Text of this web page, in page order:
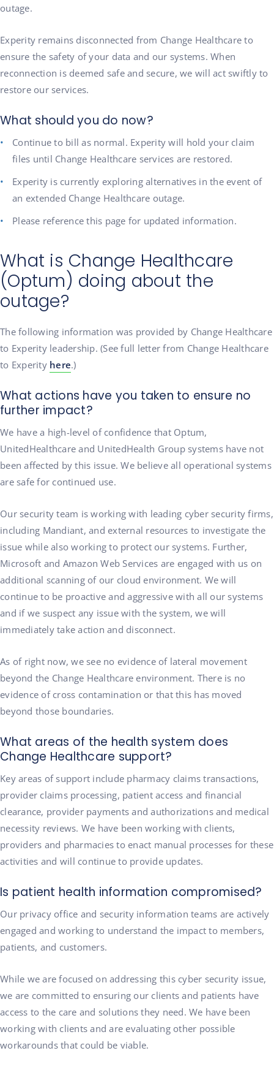
outage.
Experity remains disconnected from Change Healthcare to
ensure the safety of your data and our systems. When
reconnection is deemed safe and secure, we will act swiftly to
restore our services.
What should you do now?
Continue to bill as normal. Experity will hold your claim
files until Change Healthcare services are restored.
Experity is currently exploring alternatives in the event of
an extended Change Healthcare outage.
Please reference this page for updated information.
What is Change Healthcare
(Optum) doing about the
outage?
The following information was provided by Change Healthcare
to Experity leadership. (See full letter from Change Healthcare
to Experity here.)
What actions have you taken to ensure no
further impact?
We have a high-level of confidence that Optum,
UnitedHealthcare and UnitedHealth Group systems have not
been affected by this issue. We believe all operational systems
are safe for continued use.
Our security team is working with leading cyber security firms,
including Mandiant, and external resources to investigate the
issue while also working to protect our systems. Further,
Microsoft and Amazon Web Services are engaged with us on
additional scanning of our cloud environment. We will
continue to be proactive and aggressive with all our systems
and if we suspect any issue with the system, we will
immediately take action and disconnect.
As of right now, we see no evidence of lateral movement
beyond the Change Healthcare environment. There is no
evidence of cross contamination or that this has moved
beyond those boundaries.
What areas of the health system does
Change Healthcare support?
Key areas of support include pharmacy claims transactions,
provider claims processing, patient access and financial
clearance, provider payments and authorizations and medical
necessity reviews. We have been working with clients,
providers and pharmacies to enact manual processes for these
activities and will continue to provide updates.
Is patient health information compromised?
Our privacy office and security information teams are actively
engaged and working to understand the impact to members,
patients, and customers.
While we are focused on addressing this cyber security issue,
we are committed to ensuring our clients and patients have
access to the care and solutions they need. We have been
working with clients and are evaluating other possible
workarounds that could be viable.